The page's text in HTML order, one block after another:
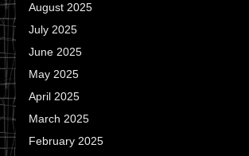
August 2025
July 2025
June 2025
May 2025
April 2025
March 2025
February 2025